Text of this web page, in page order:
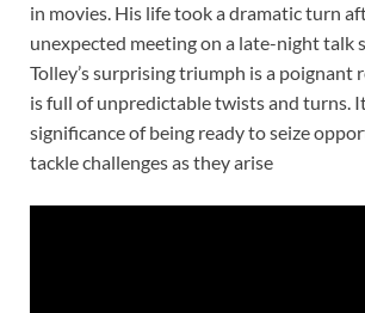
in movies. His life took a dramatic turn
unexpected meeting on a late-night talk
Tolley’s surprising triumph is a poignant
is full of unpredictable twists and turns.
significance of being ready to seize
tackle challenges as they arise